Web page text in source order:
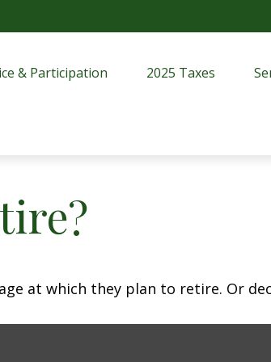
& Participation 2025 Taxes
at which they plan to retire. Or